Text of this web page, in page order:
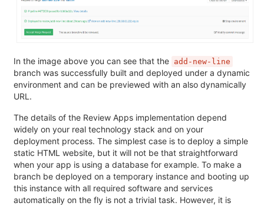
In the image above you can see that the add-new-line
branch was successfully built and deployed under a dynamic
environment and can be previewed with an also dynamically
URL.
The details of the Review Apps implementation depend
widely on your real technology stack and on your
deployment process. The simplest case is to deploy a simple
static HTML website, but it will not be that straightforward
when your app is using a database for example. To make a
branch be deployed on a temporary instance and booting up
this instance with all required software and services
automatically on the fly is not a trivial task. However, it is